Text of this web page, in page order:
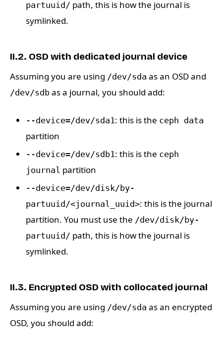
partuuid/ path, this is how the journal is
symlinked.
II.2. OSD with dedicated journal device
Assuming you are using /dev/sda as an OSD and
/dev/sdb as a journal, you should add:
--device=/dev/sda1: this is the ceph data
partition
--device=/dev/sdb1: this is the ceph
journal partition
--device=/dev/disk/by-
partuuid/<journal_uuid>: this is the journal
partition. You must use the /dev/disk/by-
partuuid/ path, this is how the journal is
symlinked.
II.3. Encrypted OSD with collocated journal
Assuming you are using /dev/sda as an encrypted
OSD, you should add: